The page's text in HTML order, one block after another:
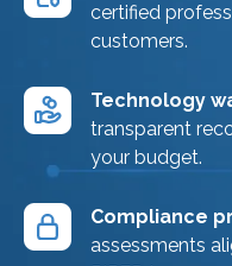
certified
customers.
Technology
transparent
your budget.
Compliance
assessments